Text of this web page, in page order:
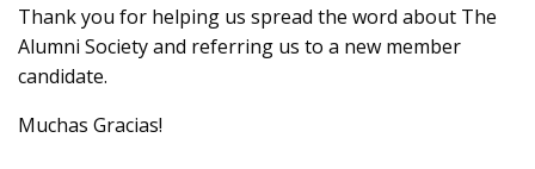
Thank you for helping us spread the word about The
Alumni Society and referring us to a new member
candidate.
Muchas Gracias!